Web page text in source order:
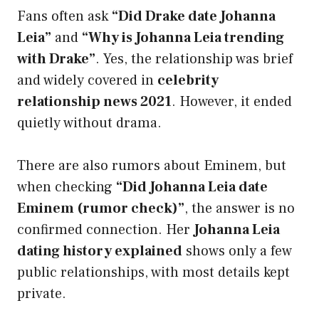
Fans often ask“Did Drake date Johanna
Leia” and “Why is Johanna Leia trending
with Drake”. Yes, the relationship was brief
and widely covered in celebrity
relationship news 2021. However, it ended
quietly without drama.
There are also rumors about Eminem, but
when checking “Did Johanna Leia date
Eminem (rumor check)”, the answer is no
confirmed connection. HerJohanna Leia
dating history explained shows only a few
public relationships, with most details kept
private.